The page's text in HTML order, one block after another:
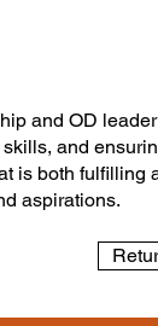
and OD
and
is both fulfilling
aspirations.